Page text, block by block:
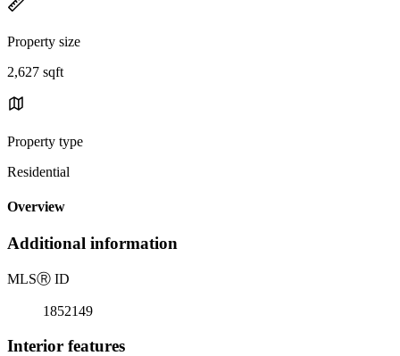
Property size
2,627 sqft
Property type
Residential
Overview
Additional information
MLSⓇ ID
1852149
Interior features